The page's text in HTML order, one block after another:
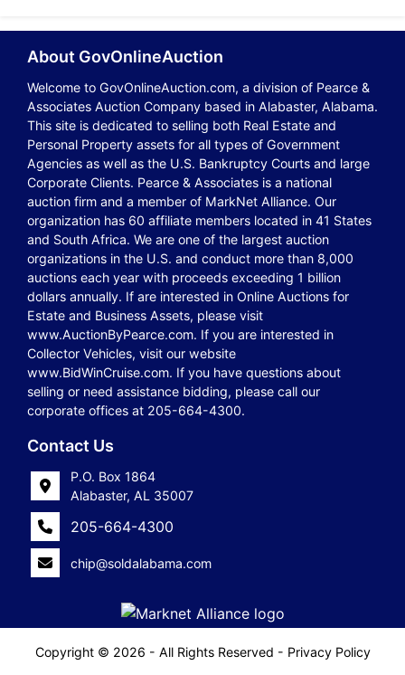
About GovOnlineAuction
Welcome to GovOnlineAuction.com, a division of Pearce &
Associates Auction Company based in Alabaster, Alabama.
This site is dedicated to selling both Real Estate and
Personal Property assets for all types of Government
Agencies as well as the U.S. Bankruptcy Courts and large
Corporate Clients. Pearce & Associates is a national
auction firm and a member of MarkNet Alliance. Our
organization has 60 affiliate members located in 41 States
and South Africa. We are one of the largest auction
organizations in the U.S. and conduct more than 8,000
auctions each year with proceeds exceeding 1 billion
dollars annually. If are interested in Online Auctions for
Estate and Business Assets, please visit
www.AuctionByPearce.com. If you are interested in
Collector Vehicles, visit our website
www.BidWinCruise.com. If you have questions about
selling or need assistance bidding, please call our
corporate offices at 205-664-4300.
Contact Us
P.O. Box 1864
Alabaster, AL 35007
205-664-4300
chip@soldalabama.com
Copyright © 2026 - All Rights Reserved - Privacy Policy